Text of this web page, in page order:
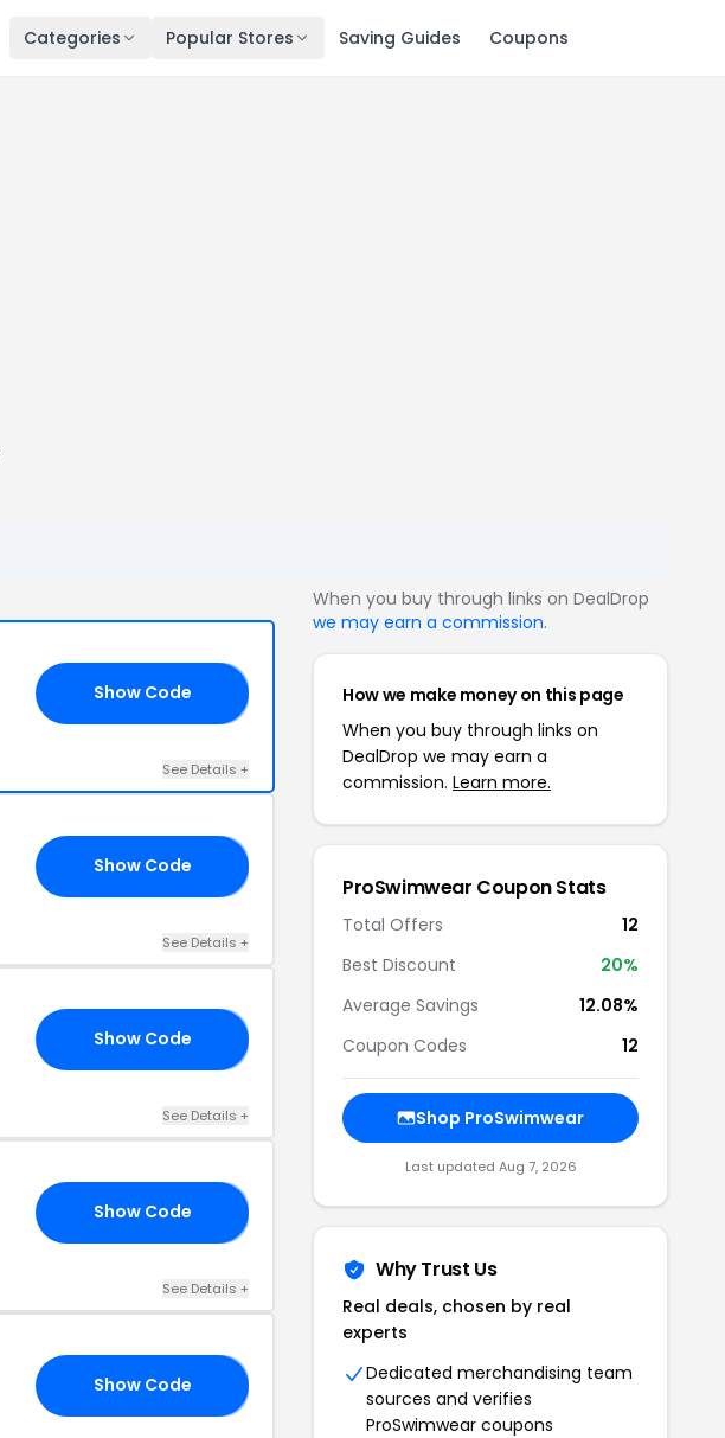
Categories Popular Stores Saving Guides Coupons
Show Code
See Details +
Show Code
See Details +
Show Code
See Details +
Show Code
See Details +
Show Code
When you buy through links on DealDrop
we may earn a commission.
How we make money on this page
When you buy through links on
DealDrop we may earn a
commission. Learn more.
ProSwimwear Coupon Stats
Total Offers
12
Best Discount
20%
Average Savings
12.08%
Coupon Codes
12
Shop ProSwimwear
Last updated Aug 7, 2026
Why Trust Us
Real deals, chosen by real
experts
Dedicated merchandising team
sources and verifies
ProSwimwear coupons